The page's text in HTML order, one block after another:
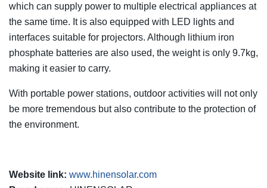
which can supply power to multiple electrical appliances at
the same time. It is also equipped with LED lights and
interfaces suitable for projectors. Although lithium iron
phosphate batteries are also used, the weight is only 9.7kg,
making it easier to carry.
With portable power stations, outdoor activities will not only
be more tremendous but also contribute to the protection of
the environment.
Website link: www.hinensolar.com